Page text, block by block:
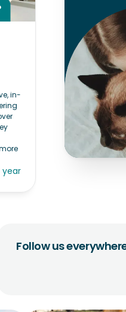
in-
year
Follow us